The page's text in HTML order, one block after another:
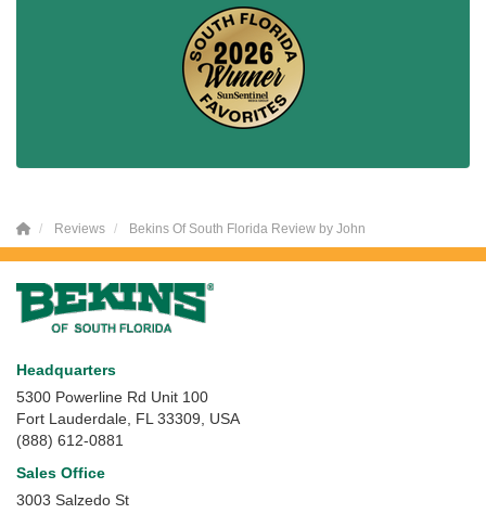
Reviews Bekins Of South Florida Review by John
Headquarters
5300 Powerline Rd Unit 100
Fort Lauderdale, FL 33309, USA
(888) 612-0881
Sales Office
3003 Salzedo St